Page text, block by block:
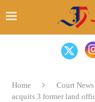
Home Court News
acquits 3 former land